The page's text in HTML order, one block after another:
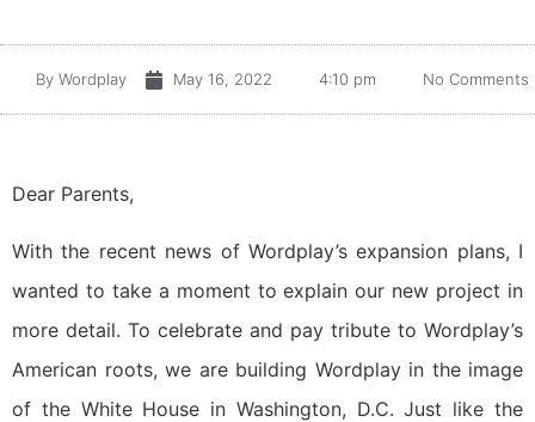
ByWordplay May 16, 2022 4:10 pm No Comments
Dear Parents,
With the recent news of Wordplay’s expansion plans, I
wanted to take a moment to explain our new project in
more detail. To celebrate and pay tribute to Wordplay’s
American roots, we are building Wordplay in the image
of the White House in Washington, D.C. Just like the